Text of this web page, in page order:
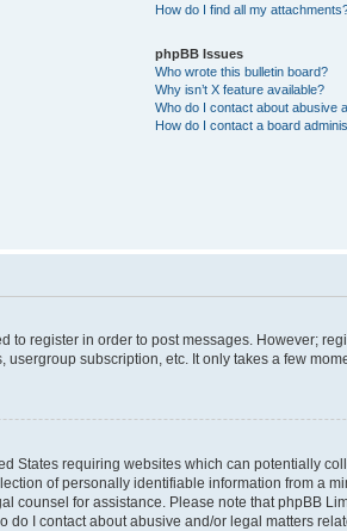
How do I find all my
phpBB Issues
Who wrote this bulletin board?
Why isn’t X feature available?
Who do I contact about abusive
How do I contact a board
to register in order to post messages. However;
subscription, etc. It only takes a few
States requiring websites which can potentially
of personally identifiable information from a
counsel for assistance. Please note that phpBB
I contact about abusive and/or legal matters